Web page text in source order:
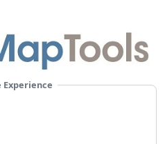
Experience